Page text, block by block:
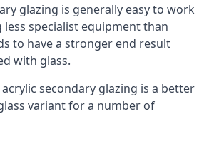
glazing is generally easy to work
specialist equipment than
to have a stronger end result
with glass.
secondary glazing is a better
variant for a number of